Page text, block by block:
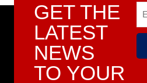
GET THE
LATEST
NEWS
TO YOUR